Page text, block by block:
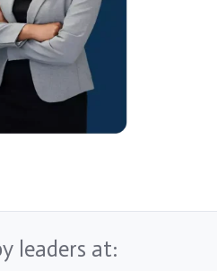
leaders at: